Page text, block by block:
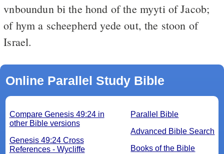
vnboundun bi the hond of the myyti of Jacob;
of hym a scheepherd yede out, the stoon of
Israel.
Online Parallel Study Bible
Parallel Bible
Advanced Bible Search
Books of the Bible
Compare Genesis 49:24 in
other Bible versions
Genesis 49:24 Cross
References - Wycliffe